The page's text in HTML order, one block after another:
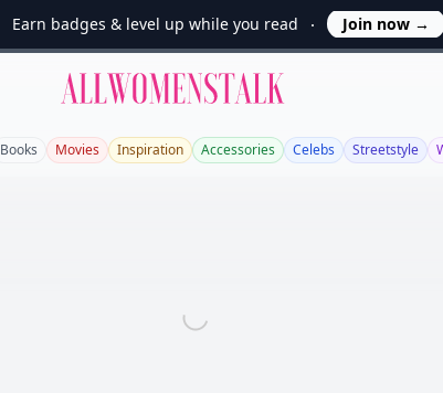
Earn badges & level up while you read Join now →
Allwomenstalk
Books Movies Inspiration Accessories Celebs Streetstyle